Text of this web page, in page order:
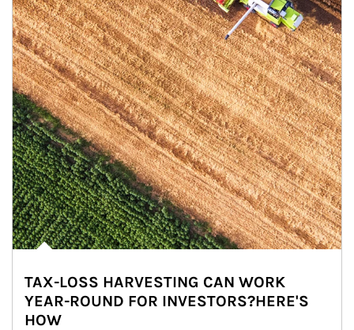
TAX-LOSS HARVESTING CAN WORK
YEAR-ROUND FOR INVESTORS?HERE'S
HOW